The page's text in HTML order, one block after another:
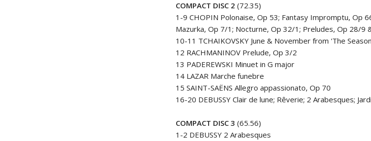
COMPACT DISC 2 (72.35)
1-9 CHOPIN Polonaise, Op 53; Fantasy Impromptu, Op
Mazurka, Op 7/1; Nocturne, Op 32/1; Preludes, Op 28/9
10-11 TCHAIKOVSKY June & November from 'The
12 RACHMANINOV Prelude, Op 3/2
13 PADEREWSKI Minuet in G major
14 LAZAR Marche funebre
15 SAINT-SAËNS Allegro appassionato, Op 70
16-20 DEBUSSY Clair de lune; Rêverie; 2 Arabesques;
COMPACT DISC 3 (65.56)
1-2 DEBUSSY 2 Arabesques